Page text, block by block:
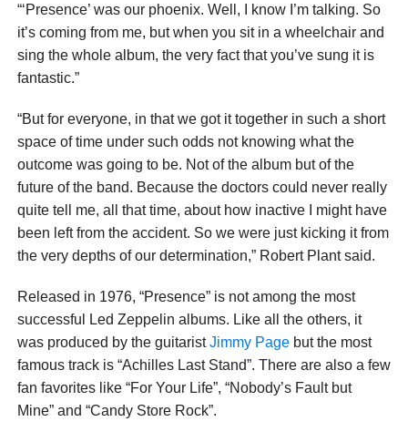
“‘Presence’ was our phoenix. Well, I know I’m talking. So
it’s coming from me, but when you sit in a wheelchair and
sing the whole album, the very fact that you’ve sung it is
fantastic.”
“But for everyone, in that we got it together in such a short
space of time under such odds not knowing what the
outcome was going to be. Not of the album but of the
future of the band. Because the doctors could never really
quite tell me, all that time, about how inactive I might have
been left from the accident. So we were just kicking it from
the very depths of our determination,” Robert Plant said.
Released in 1976, “Presence” is not among the most
successful Led Zeppelin albums. Like all the others, it
was produced by the guitaristJimmy Pagebut the most
famous track is “Achilles Last Stand”. There are also a few
fan favorites like “For Your Life”, “Nobody’s Fault but
Mine” and “Candy Store Rock”.